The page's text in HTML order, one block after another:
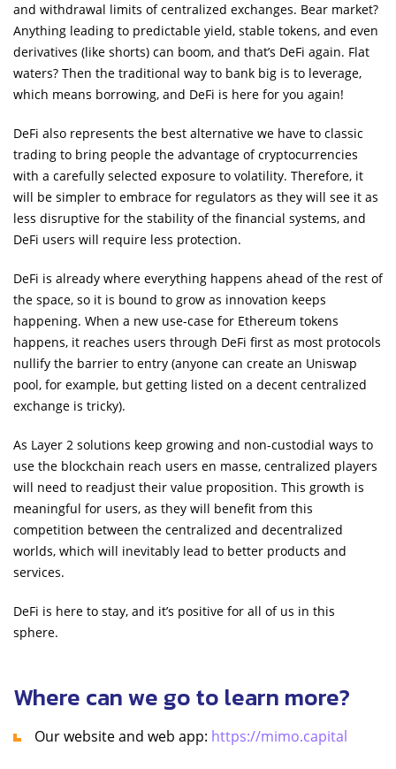
and withdrawal limits of centralized exchanges. Bear market?
Anything leading to predictable yield, stable tokens, and even
derivatives (like shorts) can boom, and that’s DeFi again. Flat
waters? Then the traditional way to bank big is to leverage,
which means borrowing, and DeFi is here for you again!
DeFi also represents the best alternative we have to classic
trading to bring people the advantage of cryptocurrencies
with a carefully selected exposure to volatility. Therefore, it
will be simpler to embrace for regulators as they will see it as
less disruptive for the stability of the financial systems, and
DeFi users will require less protection.
DeFi is already where everything happens ahead of the rest of
the space, so it is bound to grow as innovation keeps
happening. When a new use-case for Ethereum tokens
happens, it reaches users through DeFi first as most protocols
nullify the barrier to entry (anyone can create an Uniswap
pool, for example, but getting listed on a decent centralized
exchange is tricky).
As Layer 2 solutions keep growing and non-custodial ways to
use the blockchain reach users en masse, centralized players
will need to readjust their value proposition. This growth is
meaningful for users, as they will benefit from this
competition between the centralized and decentralized
worlds, which will inevitably lead to better products and
services.
DeFi is here to stay, and it’s positive for all of us in this
sphere.
Where can we go to learn more?
Our website and web app: https://mimo.capital